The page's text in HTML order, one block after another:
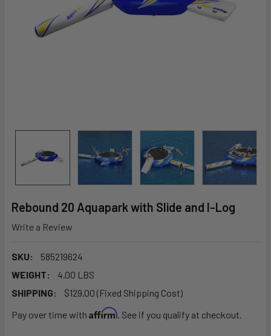
Rebound 20 Aquapark with Slide and I-Log
Write a Review
SKU:
585219624
WEIGHT:
4.00 LBS
SHIPPING:
$129.00 (Fixed Shipping Cost)
Pay over time with Affirm. See if you qualify at checkout.